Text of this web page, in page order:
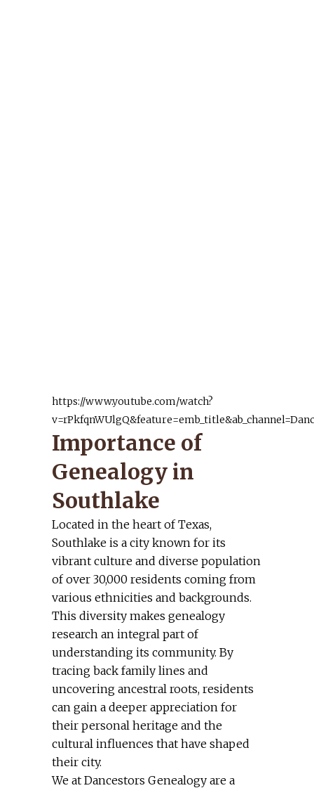
https://www.youtube.com/watch?
Importance of
Genealogy in
Southlake
Located in the heart of Texas,
Southlake is a city known for its
vibrant culture and diverse population
of over 30,000 residents coming from
various ethnicities and backgrounds.
This diversity makes genealogy
research an integral part of
understanding its community. By
tracing back family lines and
uncovering ancestral roots, residents
can gain a deeper appreciation for
their personal heritage and the
cultural influences that have shaped
their city.
We at Dancestors Genealogy are a